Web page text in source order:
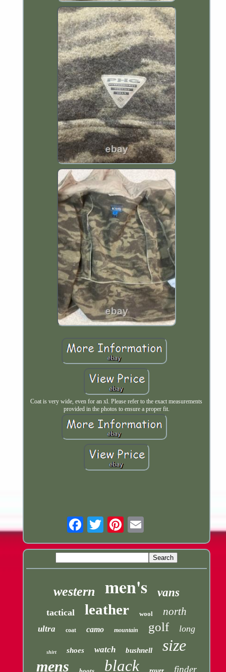
Coat is very wide, even for an xl. Please refer to the exact measurements
provided in the photos to ensure a proper fit.
western men's vans
tactical leather wool north
ultra coat camo mountain golf long
shirt shoes watch bushnell size
mens black finder